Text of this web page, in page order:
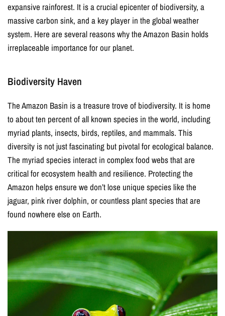
expansive rainforest. It is a crucial epicenter of biodiversity, a
massive carbon sink, and a key player in the global weather
system. Here are several reasons why the Amazon Basin holds
irreplaceable importance for our planet.
Biodiversity Haven
The Amazon Basin is a treasure trove of biodiversity. It is home
to about ten percent of all known species in the world, including
myriad plants, insects, birds, reptiles, and mammals. This
diversity is not just fascinating but pivotal for ecological balance.
The myriad species interact in complex food webs that are
critical for ecosystem health and resilience. Protecting the
Amazon helps ensure we don’t lose unique species like the
jaguar, pink river dolphin, or countless plant species that are
found nowhere else on Earth.